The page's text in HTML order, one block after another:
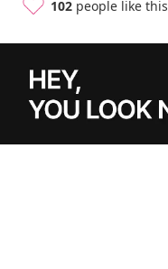
102 people like this